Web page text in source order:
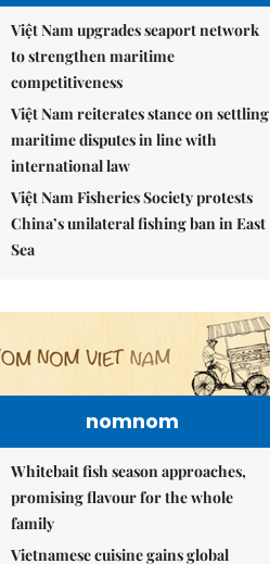
Việt Nam upgrades seaport network
to strengthen maritime
competitiveness
Việt Nam reiterates stance on settling
maritime disputes in line with
international law
Việt Nam Fisheries Society protests
China’s unilateral fishing ban in East
Sea
nomnom
Whitebait fish season approaches,
promising flavour for the whole
family
Vietnamese cuisine gains global